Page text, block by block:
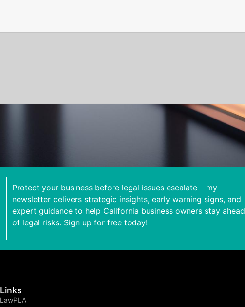
Protect your business before legal issues escalate – my
newsletter delivers strategic insights, early warning signs, and
expert guidance to help California business owners stay ahead
of legal risks. Sign up for free today!
Links
LawPLA